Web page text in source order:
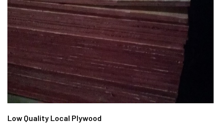
Low Quality Local Plywood